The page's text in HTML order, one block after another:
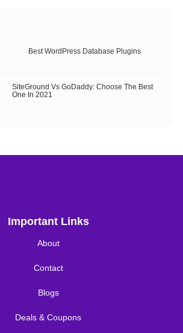
Best WordPress Database Plugins
SiteGround Vs GoDaddy: Choose The Best
One In 2021
Important Links
About
Contact
Blogs
Deals & Coupons